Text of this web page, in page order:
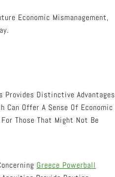
Economic Mismanagement,
Provides Distinctive Advantages
Can Offer A Sense Of Economic
Those That Might Not Be
Greece Powerball